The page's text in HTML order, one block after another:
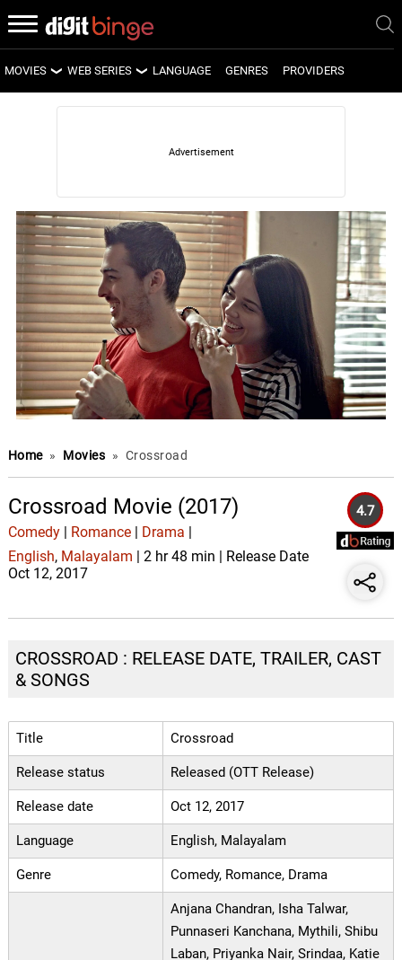
MOVIES
LATEST MOVIES
WEB SERIES
LATEST WEB SERIES
UPCOMING WEB SERIES
LANGUAGE GENRES PROVIDERS
Home » Movies » Crossroad
Crossroad Movie (2017)
Comedy| Romance| Drama
English, Malayalam | 2 hr 48 min | Release Date
Oct 12, 2017
4.7
CROSSROAD : RELEASE DATE, TRAILER, CAST
& SONGS
Title Crossroad
Release status Released (OTT Release)
Release date Oct 12, 2017
Language English, Malayalam
Genre Comedy, Romance, Drama
Anjana Chandran, Isha Talwar,
Punnaseri Kanchana, Mythili, Shibu
Laban, Priyanka Nair, Srindaa, Katie